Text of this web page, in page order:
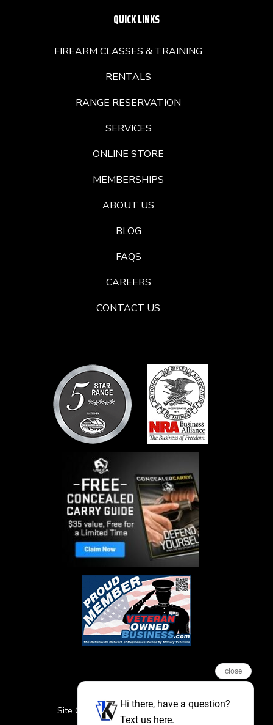
QUICK LINKS
FIREARM CLASSES & TRAINING
RENTALS
RANGE RESERVATION
SERVICES
ONLINE STORE
MEMBERSHIPS
ABOUT US
BLOG
FAQS
CAREERS
CONTACT US
Site Credits Sitemap
Privacy Policy
close
Hi there, have a question?
Text us here.